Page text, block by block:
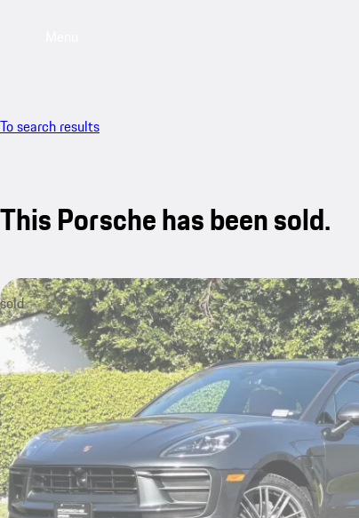
To search results
This Porsche has been sold.
sold